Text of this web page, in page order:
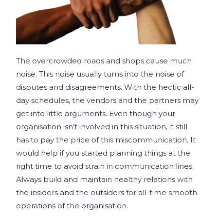
The overcrowded roads and shops cause much
noise. This noise usually turns into the noise of
disputes and disagreements. With the hectic all-
day schedules, the vendors and the partners may
get into little arguments. Even though your
organisation isn’t involved in this situation, it still
has to pay the price of this miscommunication. It
would help if you started planning things at the
right time to avoid strain in communication lines.
Always build and maintain healthy relations with
the insiders and the outsiders for all-time smooth
operations of the organisation.